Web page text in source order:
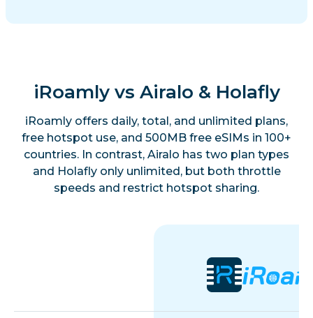
iRoamly vs Airalo & Holafly
iRoamly offers daily, total, and unlimited plans,
free hotspot use, and 500MB free eSIMs in 100+
countries. In contrast, Airalo has two plan types
and Holafly only unlimited, but both throttle
speeds and restrict hotspot sharing.